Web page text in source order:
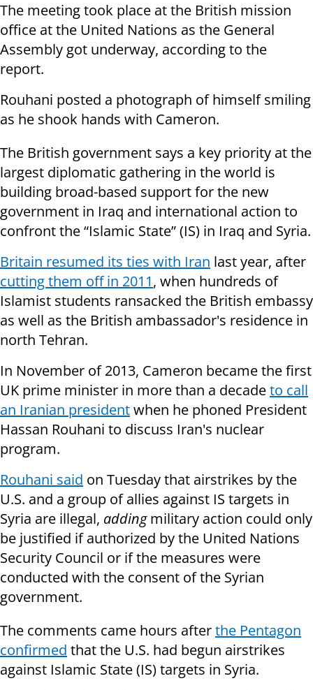
The meeting took place at the British mission
office at the United Nations as the General
Assembly got underway, according to the
report.
Rouhani posted a photograph of himself smiling
as he shook hands with Cameron.
The British government says a key priority at the
largest diplomatic gathering in the world is
building broad-based support for the new
government in Iraq and international action to
confront the “Islamic State” (IS) in Iraq and Syria.
Britain resumed its ties with Iran last year, after
cutting them off in 2011, when hundreds of
Islamist students ransacked the British embassy
as well as the British ambassador's residence in
north Tehran.
In November of 2013, Cameron became the first
UK prime minister in more than a decadeto call
an Iranian presidentwhen he phoned President
Hassan Rouhani to discuss Iran's nuclear
program.
Rouhani said on Tuesday that airstrikes by the
U.S. and a group of allies against IS targets in
Syria are illegal, addingmilitary action could only
be justified if authorized by the United Nations
Security Council or if the measures were
conducted with the consent of the Syrian
government.
The comments came hours afterthe Pentagon
confirmed that the U.S. had begun airstrikes
against Islamic State (IS) targets in Syria.